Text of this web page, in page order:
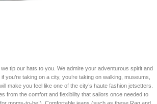
tip our hats to you. We admire your adventurous spirit and
taking on a city, you’re taking on walking, museums,
make you feel like one of the city’s haute fashion jetsetters.
from the comfort and flexibility that sailors once needed to